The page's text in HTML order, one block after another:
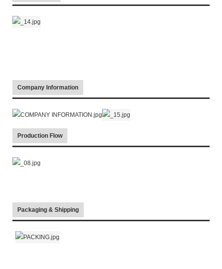
Company Information
Production Flow
Packaging & Shipping